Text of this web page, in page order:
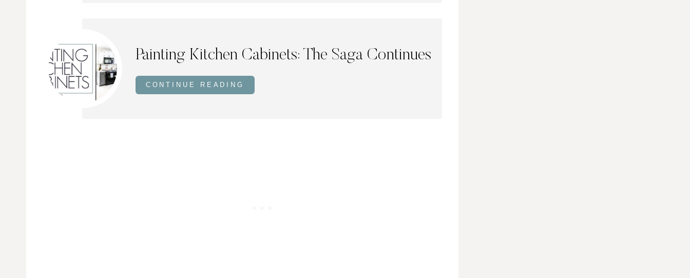
Painting Kitchen Cabinets: The Saga Continues
CONTINUE READING